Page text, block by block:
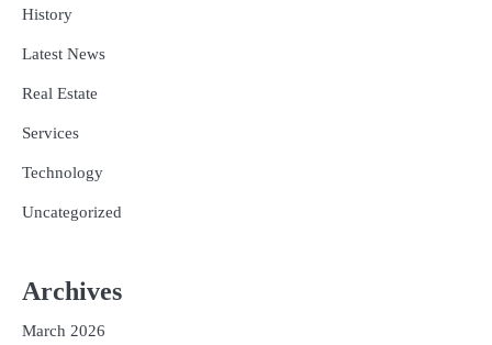
History
Latest News
Real Estate
Services
Technology
Uncategorized
Archives
March 2026